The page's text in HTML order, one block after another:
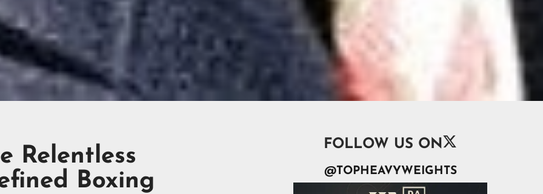
Relentless
Boxing
FOLLOW US ON
@TOPHEAVYWEIGHTS